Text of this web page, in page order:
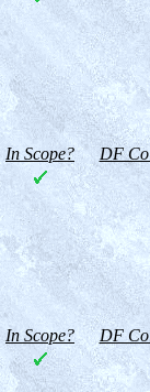
In Scope? DF
In Scope? DF